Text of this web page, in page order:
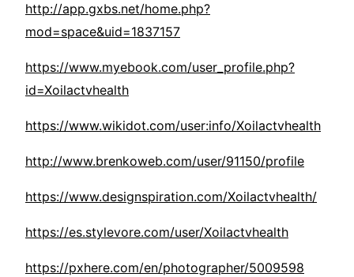
http://app.gxbs.net/home.php?
mod=space&uid=1837157
https://www.myebook.com/user_profile.php?
id=Xoilactvhealth
https://www.wikidot.com/user:info/Xoilactvhealth
http://www.brenkoweb.com/user/91150/profile
https://www.designspiration.com/Xoilactvhealth/
https://es.stylevore.com/user/Xoilactvhealth
https://pxhere.com/en/photographer/5009598